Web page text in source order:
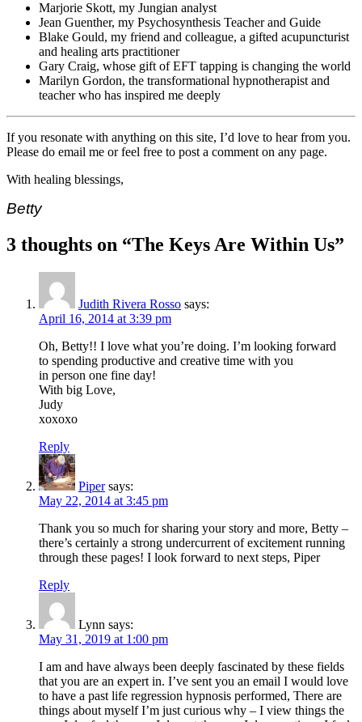
Marjorie Skott, my Jungian analyst
Jean Guenther, my Psychosynthesis Teacher and Guide
Blake Gould, my friend and colleague, a gifted acupuncturist
and healing arts practitioner
Gary Craig, whose gift of EFT tapping is changing the world
Marilyn Gordon, the transformational hypnotherapist and
teacher who has inspired me deeply
If you resonate with anything on this site, I’d love to hear from you.
Please do email me or feel free to post a comment on any page.
With healing blessings,
Betty
3 thoughts on “The Keys Are Within Us”
Judith Rivera Rosso says:
April 16, 2014 at 3:39 pm
Oh, Betty!! I love what you’re doing. I’m looking forward
to spending productive and creative time with you
in person one fine day!
With big Love,
Judy
xoxoxo
Reply
Piper says:
May 22, 2014 at 3:45 pm
Thank you so much for sharing your story and more, Betty –
there’s certainly a strong undercurrent of excitement running
through these pages! I look forward to next steps, Piper
Reply
Lynn says:
May 31, 2019 at 1:00 pm
I am and have always been deeply fascinated by these fields
that you are an expert in. I’ve sent you an email I would love
to have a past life regression hypnosis performed, There are
things about myself I’m just curious why – I view things the